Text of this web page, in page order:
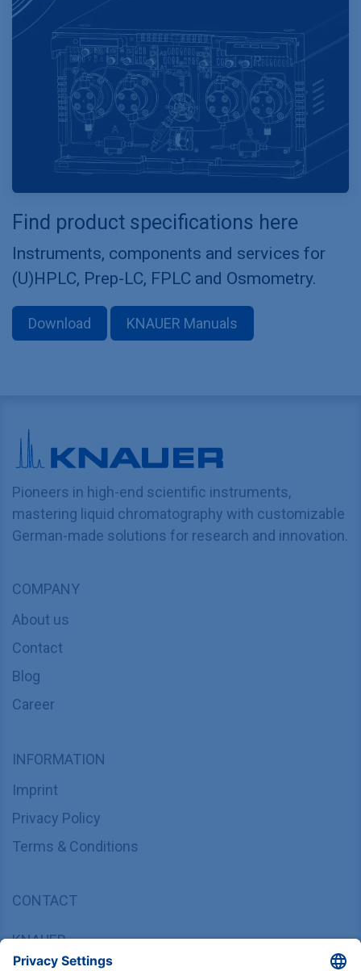
Find product specifications here
Instruments, components and services for
(U)HPLC, Prep-LC, FPLC and Osmometry.
Download KNAUER Manuals
Pioneers in high-end scientific instruments,
mastering liquid chromatography with customizable
German-made solutions for research and innovation.
COMPANY
About us
Contact
Blog
Career
INFORMATION
Imprint
Privacy Policy
Terms & Conditions
CONTACT
KNAUER
Wissenschaftliche Geräte GmbH,